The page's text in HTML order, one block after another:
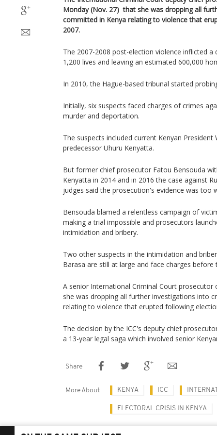
Monday (Nov. 27) that she was dropping all
committed in Kenya relating to violence that
2007.
The 2007-2008 post-election violence inflicted
1,200 lives and leaving an estimated 600,000
In 2010, the Hague-based tribunal started
Initially, six suspects faced charges of crimes
murder and deportation.
The suspects included current Kenyan President
predecessor Uhuru Kenyatta.
But former chief prosecutor Fatou Bensouda
Kenyatta in 2014 and in 2016 the case against
judges said the prosecution's evidence was too
Bensouda blamed a relentless campaign of
making a trial impossible and prosecutors
intimidation and bribery.
Two other suspects in the intimidation and
Barasa are still at large and face charges before
A senior International Criminal Court
she was dropping all further investigations into
relating to violence that erupted following
The decision by the ICC's deputy chief
a 13-year legal saga which involved senior
Share
More About KENYA ICC
ELECTORAL CRISIS IN KENYA